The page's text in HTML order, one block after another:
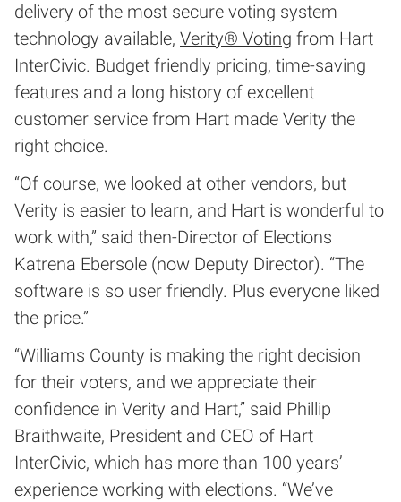
delivery of the most secure voting system
technology available, Verity® Voting from Hart
InterCivic. Budget friendly pricing, time-saving
features and a long history of excellent
customer service from Hart made Verity the
right choice.
“Of course, we looked at other vendors, but
Verity is easier to learn, and Hart is wonderful to
work with,” said then-Director of Elections
Katrena Ebersole (now Deputy Director). “The
software is so user friendly. Plus everyone liked
the price.”
“Williams County is making the right decision
for their voters, and we appreciate their
confidence in Verity and Hart,” said Phillip
Braithwaite, President and CEO of Hart
InterCivic, which has more than 100 years’
experience working with elections. “We’ve